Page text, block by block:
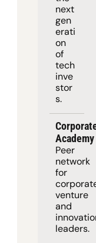
next
gen
erati
on
of
tech
inve
stor
s.
Academy
Peer
network
for
venture
and
leaders.